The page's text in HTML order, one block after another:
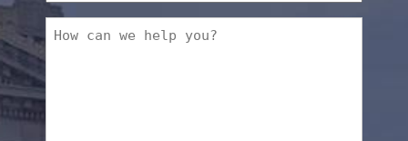
a
new
How
can
we
help
you?